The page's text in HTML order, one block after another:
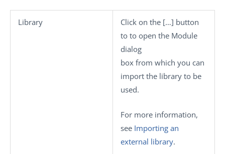
Library Click on the […] button
to to open the Module
dialog
box from which you can
import the library to be
used.
For more information,
see Importing an
external library.